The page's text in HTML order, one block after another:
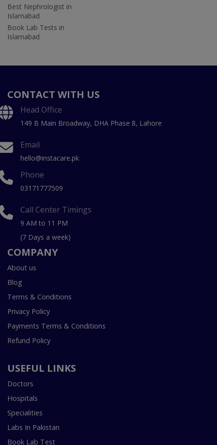
Best Nephrologist in
Islamabad
Book Lab Tests in
Islamabad
CONTACT WITH US
Head Office
149 B Main Broadway, DHA Phase 8, Lahore
Email
hello@instacare.pk
Phone
03171777509
Call Center Timings
9 AM to 11 PM
(7 Days a week)
COMPANY
About us
Blog
Terms & Conditions
Privacy Policy
Payments Terms & Conditions
Refund Policy
USEFUL LINKS
Doctors
Hospitals
Specialities
Labs In Pakistan
Book Lab Test